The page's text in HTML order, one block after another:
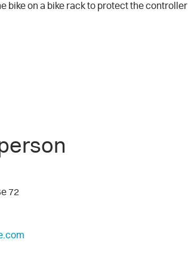
bike on a bike rack to protect the controller
72